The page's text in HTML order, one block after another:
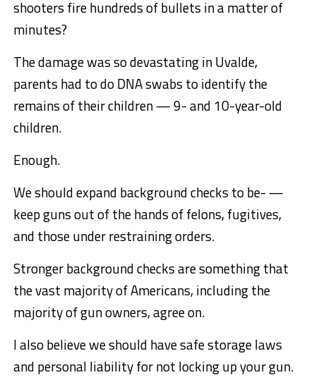
shooters fire hundreds of bullets in a matter of
minutes?
The damage was so devastating in Uvalde,
parents had to do DNA swabs to identify the
remains of their children — 9- and 10-year-old
children.
Enough.
We should expand background checks to be- —
keep guns out of the hands of felons, fugitives,
and those under restraining orders.
Stronger background checks are something that
the vast majority of Americans, including the
majority of gun owners, agree on.
I also believe we should have safe storage laws
and personal liability for not locking up your gun.